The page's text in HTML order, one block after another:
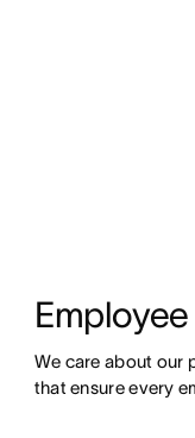
We care about our
that ensure every